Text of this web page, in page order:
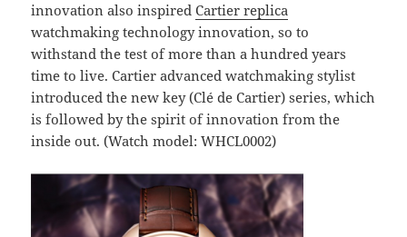
innovation also inspiredCartier replica
watchmaking technology innovation, so to
withstand the test of more than a hundred years
time to live. Cartier advanced watchmaking stylist
introduced the new key (Clé de Cartier) series, which
is followed by the spirit of innovation from the
inside out. (Watch model: WHCL0002)